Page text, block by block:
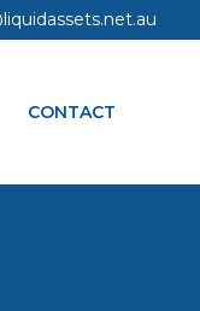
CONTACT